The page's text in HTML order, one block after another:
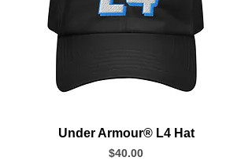
Under Armour® L4 Hat
Price
$40.00